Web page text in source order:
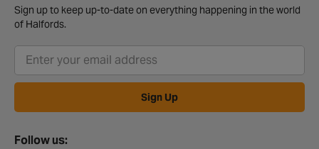
Sign up to keep up-to-date on everything happening in the world
of Halfords.
Sign Up
Follow us: